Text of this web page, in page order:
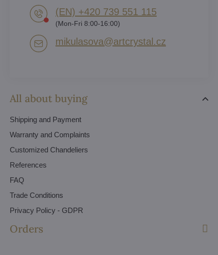
All about buying
Shipping and Payment
Warranty and Complaints
Customized Chandeliers
References
FAQ
Trade Conditions
Privacy Policy - GDPR
Orders
(EN) +420 739 551 115
(Mon-Fri 8:00-16:00)
mikulasova​@artcrystal​.cz